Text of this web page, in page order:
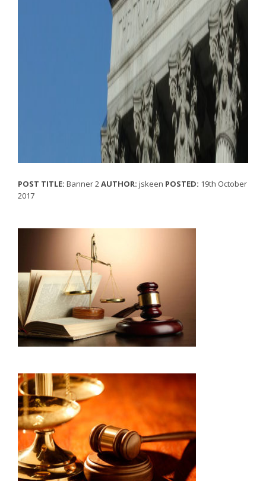
POST TITLE: Banner 2AUTHOR: jskeen POSTED: 19th October
2017